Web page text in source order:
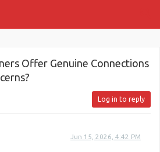
Offer Genuine Connections
Log in to reply
Jun 15, 2026, 4:42 PM